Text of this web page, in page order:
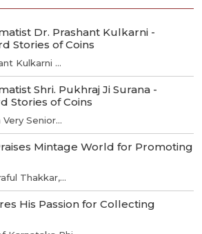
Dr. Prashant Kulkarni -
Stories of Coins
Kulkarni ...
Shri. Pukhraj Ji Surana -
Stories of Coins
Senior...
Mintage World for Promoting
Thakkar,...
His Passion for Collecting